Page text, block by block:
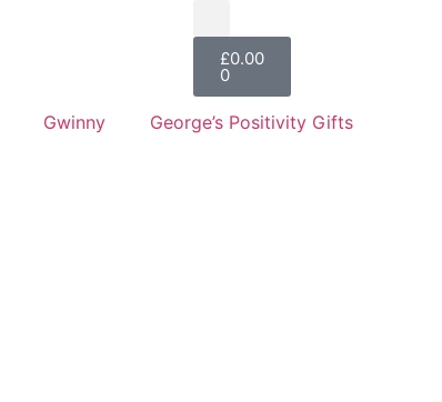
£0.00
0
Gwinny George’s Positivity Gifts